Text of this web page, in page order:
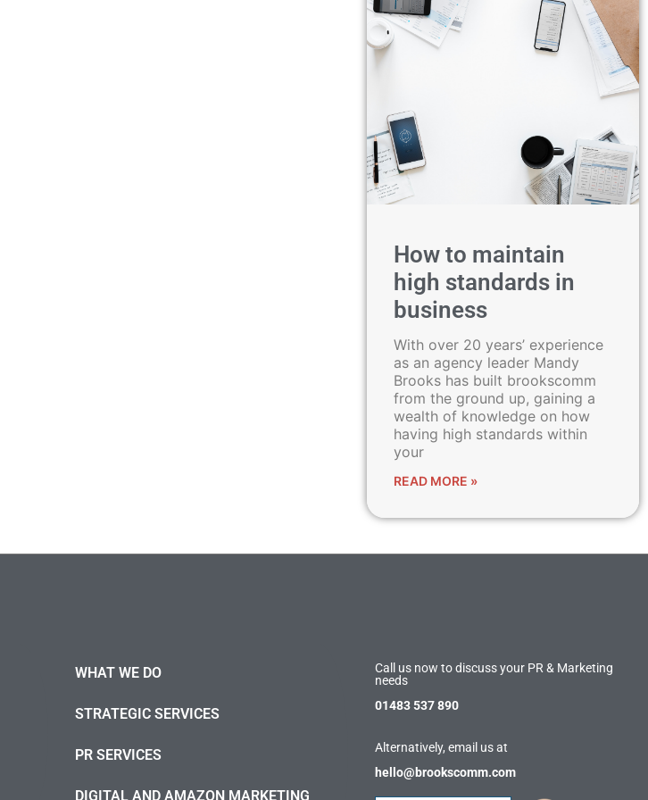
How to maintain
high standards in
business
With over 20 years’ experience
as an agency leader Mandy
Brooks has built brookscomm
from the ground up, gaining a
wealth of knowledge on how
having high standards within
your
READ MORE »
WHAT WE DO
STRATEGIC SERVICES
PR SERVICES
DIGITAL AND AMAZON MARKETING
Call us now to discuss your PR & Marketing
needs
01483 537 890
Alternatively, email us at
hello@brookscomm.com